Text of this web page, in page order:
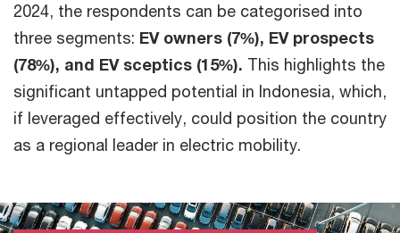
2024, the respondents can be categorised into
three segments: EV owners (7%), EV prospects
(78%), and EV sceptics (15%). This highlights the
significant untapped potential in Indonesia, which,
if leveraged effectively, could position the country
as a regional leader in electric mobility.